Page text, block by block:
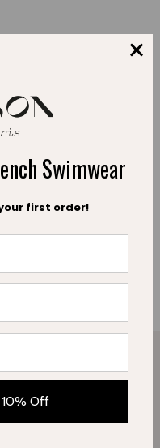
Swimwear
your first order!
Off